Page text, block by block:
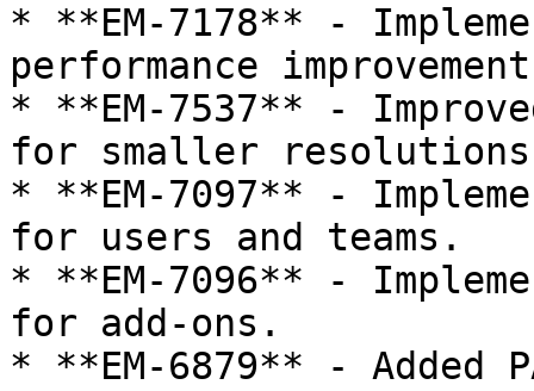
* **EM-7178** -
performance
* **EM-7537** -
for smaller
* **EM-7097** -
for users and teams.
* **EM-7096** -
for add-ons.
* **EM-6879** - Added